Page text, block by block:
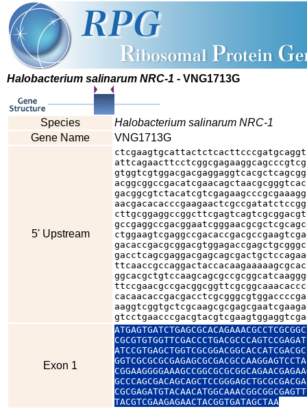
Halobacterium salinarum NRC-1 - VNG1713G
Species
Halobacterium salinarum NRC-1
Gene Name
VNG1713G
5' Upstream
Exon 1
TACGTCGAAGAGAACTACGGTGATAGCTAA